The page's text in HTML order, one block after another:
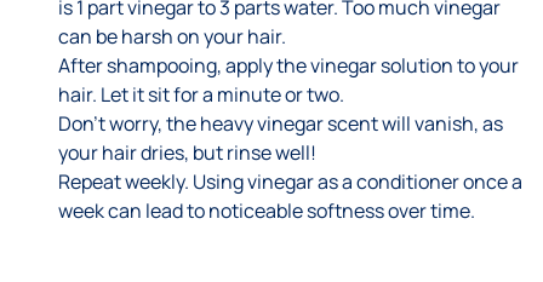
is 1 part vinegar to 3 parts water. Too much vinegar
can be harsh on your hair.
After shampooing, apply the vinegar solution to your
hair. Let it sit for a minute or two.
Don’t worry, the heavy vinegar scent will vanish, as
your hair dries, but rinse well!
Repeat weekly. Using vinegar as a conditioner once a
week can lead to noticeable softness over time.